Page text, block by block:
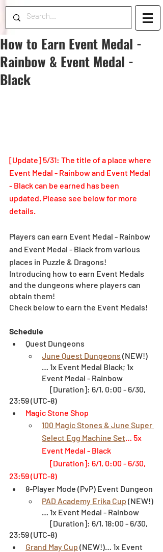
How to Earn Event Medal -
Rainbow & Event Medal -
Black
[Update] 5/31: The title of a place where
Event Medal - Rainbow and Event Medal
- Black can be earned has been
updated. Please see below for more
details.
Players can earn Event Medal - Rainbow
and Event Medal - Black from various
places in Puzzle & Dragons!
Introducing how to earn Event Medals
and the dungeons where players can
obtain them!
Check below to earn the Event Medals!
Schedule
Quest Dungeons
June Quest Dungeons (NEW!)
… 1x Event Medal Black; 1x
Event Medal - Rainbow
23:59 (UTC-8)
Magic Stone Shop
100 Magic Stones & June Super
Select Egg Machine Set … 5x
Event Medal - Black
[Duration]: 6/1, 0:00 - 6/30,
23:59 (UTC-8)
8-Player Mode (PvP) Event Dungeon
PAD Academy Erika Cup (NEW!)
… 1x Event Medal - Rainbow
23:59 (UTC-8)
Grand May Cup (NEW!)… 1x Event